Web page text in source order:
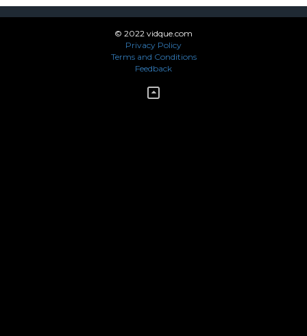
© 2022 vidque.com
Privacy Policy
Terms and Conditions
Feedback